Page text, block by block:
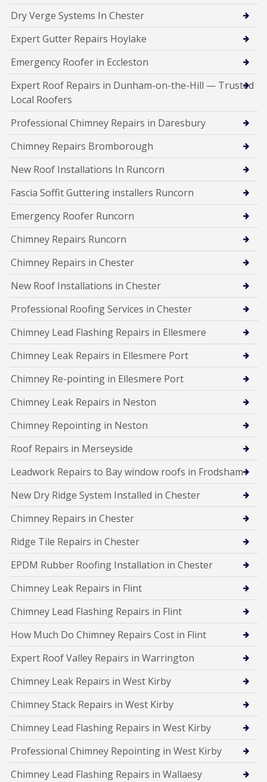
Dry Verge Systems In Chester
Expert Gutter Repairs Hoylake
Emergency Roofer in Eccleston
Expert Roof Repairs in Dunham-on-the-Hill — Trusted
Local Roofers
Professional Chimney Repairs in Daresbury
Chimney Repairs Bromborough
New Roof Installations In Runcorn
Fascia Soffit Guttering installers Runcorn
Emergency Roofer Runcorn
Chimney Repairs Runcorn
Chimney Repairs in Chester
New Roof Installations in Chester
Professional Roofing Services in Chester
Chimney Lead Flashing Repairs in Ellesmere
Chimney Leak Repairs in Ellesmere Port
Chimney Re-pointing in Ellesmere Port
Chimney Leak Repairs in Neston
Chimney Repointing in Neston
Roof Repairs in Merseyside
Leadwork Repairs to Bay window roofs in Frodsham
New Dry Ridge System Installed in Chester
Chimney Repairs in Chester
Ridge Tile Repairs in Chester
EPDM Rubber Roofing Installation in Chester
Chimney Leak Repairs in Flint
Chimney Lead Flashing Repairs in Flint
How Much Do Chimney Repairs Cost in Flint
Expert Roof Valley Repairs in Warrington
Chimney Leak Repairs in West Kirby
Chimney Stack Repairs in West Kirby
Chimney Lead Flashing Repairs in West Kirby
Professional Chimney Repointing in West Kirby
Chimney Lead Flashing Repairs in Wallaesy